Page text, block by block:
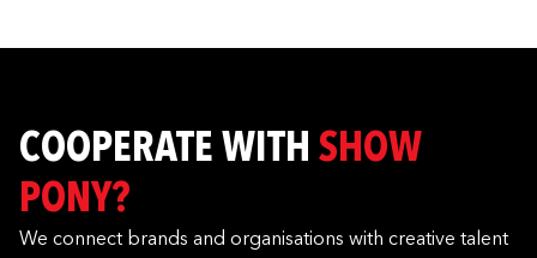
COOPERATE WITH SHOW
PONY?
We connect brands and organisations with creative talent